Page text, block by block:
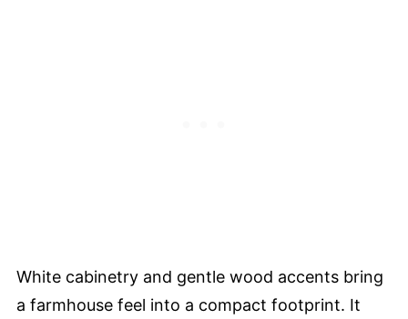
White cabinetry and gentle wood accents bring
a farmhouse feel into a compact footprint. It